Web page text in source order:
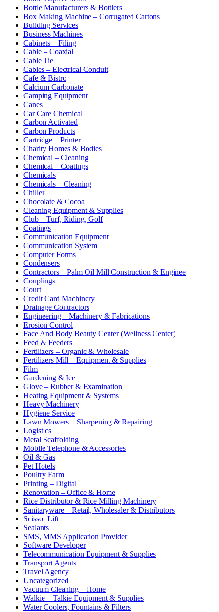
Bottle Manufacturers & Bottlers
Box Making Machine – Corrugated Cartons
Building Services
Business Machines
Cabinets – Filing
Cable – Coaxial
Cable Tie
Cables – Electrical Conduit
Cafe & Bistro
Calcium Carbonate
Camping Equipment
Canes
Car Care Chemical
Carbon Activated
Carbon Products
Cartridge – Printer
Charity Homes & Bodies
Chemical – Cleaning
Chemical – Coatings
Chemicals
Chemicals – Cleaning
Chiller
Chocolate & Cocoa
Cleaning Equipment & Supplies
Club – Turf, Riding, Golf
Coatings
Communication Equipment
Communication System
Computer Forms
Condensers
Contractors – Palm Oil Mill Construction & Enginee
Couplings
Court
Credit Card Machinery
Drainage Contractors
Engineering – Machinery & Fabrications
Erosion Control
Face And Body Beauty Center (Wellness Center)
Feed & Feeders
Fertilizers – Organic & Wholesale
Fertilizers Mill – Equipment & Supplies
Film
Gardening & Ice
Glove – Rubber & Examination
Heating Equipment & Systems
Heavy Machinery
Hygiene Service
Lawn Mowers – Sharpening & Repairing
Logistics
Metal Scaffolding
Mobile Telephone & Accessories
Oil & Gas
Pet Hotels
Poultry Farm
Printing – Digital
Renovation – Office & Home
Rice Distributor & Rice Milling Machinery
Sanitaryware – Retail, Wholesaler & Distributors
Scissor Lift
Sealants
SMS, MMS Application Provider
Software Developer
Telecommunication Equipment & Supplies
Transport Agents
Travel Agency
Uncategorized
Vacuum Cleaning – Home
Walkie – Talkie Equipment & Supplies
Water Coolers, Fountains & Filters